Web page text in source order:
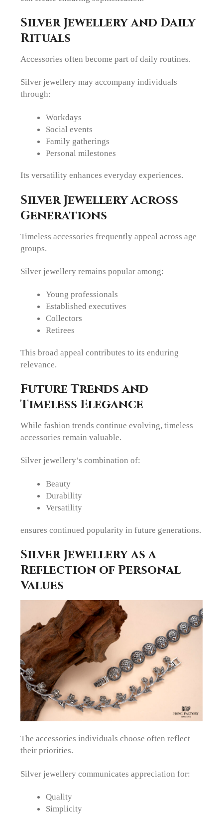
Silver Jewellery and Daily
Rituals
Accessories often become part of daily routines.
Silver jewellery may accompany individuals
through:
Workdays
Social events
Family gatherings
Personal milestones
Its versatility enhances everyday experiences.
Silver Jewellery Across
Generations
Timeless accessories frequently appeal across age
groups.
Silver jewellery remains popular among:
Young professionals
Established executives
Collectors
Retirees
This broad appeal contributes to its enduring
relevance.
Future Trends and
Timeless Elegance
While fashion trends continue evolving, timeless
accessories remain valuable.
Silver jewellery’s combination of:
Beauty
Durability
Versatility
ensures continued popularity in future generations.
Silver Jewellery as a
Reflection of Personal
Values
The accessories individuals choose often reflect
their priorities.
Silver jewellery communicates appreciation for:
Quality
Simplicity